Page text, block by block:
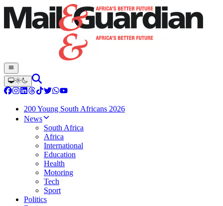
200 Young South Africans 2026
News
South Africa
Africa
International
Education
Health
Motoring
Tech
Sport
Politics